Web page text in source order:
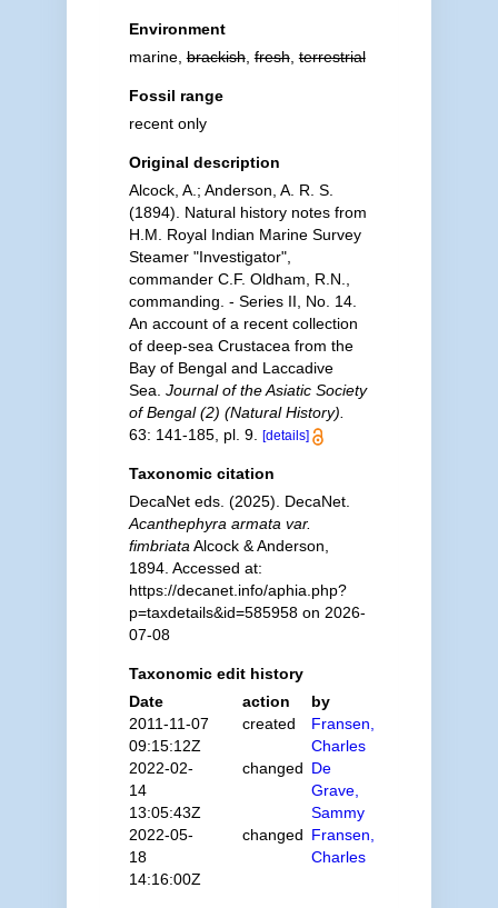
Environment
marine,brackish,fresh,terrestrial
Fossil range
recent only
Original description
Alcock, A.; Anderson, A. R. S.
(1894). Natural history notes from
H.M. Royal Indian Marine Survey
Steamer "Investigator",
commander C.F. Oldham, R.N.,
commanding. - Series II, No. 14.
An account of a recent collection
of deep-sea Crustacea from the
Bay of Bengal and Laccadive
Sea. Journal of the Asiatic Society
of Bengal (2) (Natural History).
63: 141-185, pl. 9.
[details]
Taxonomic citation
DecaNet eds. (2025). DecaNet.
Acanthephyra armata var.
fimbriata Alcock & Anderson,
1894. Accessed at:
https://decanet.info/aphia.php?
p=taxdetails&id=585958 on 2026-
07-08
Taxonomic edit history
Date
action
by
2011-11-07
09:15:12Z
created
Fransen,
Charles
2022-02-
14
13:05:43Z
changed De
Grave,
Sammy
2022-05-
18
14:16:00Z
changed Fransen,
Charles